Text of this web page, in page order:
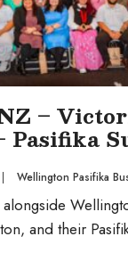
–
| Wellington Pasifika
and their